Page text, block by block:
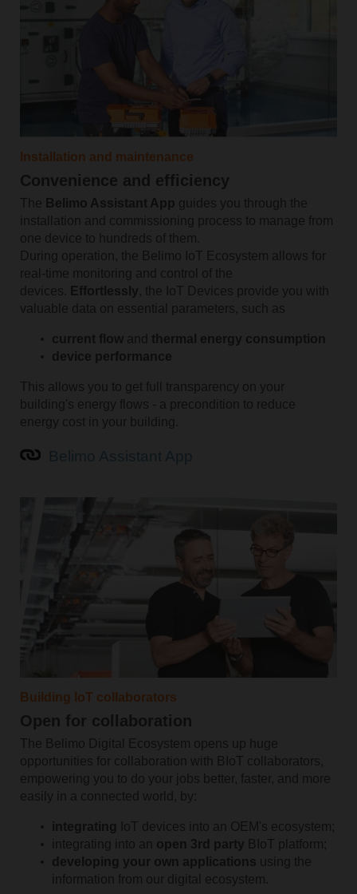
Installation and maintenance
Convenience and efficiency
The Belimo Assistant App guides you through the
installation and commissioning process to manage from
one device to hundreds of them.
During operation, the Belimo IoT Ecosystem allows for
real-time monitoring and control of the
devices. Effortlessly, the IoT Devices provide you with
valuable data on essential parameters, such as
current flow and thermal energy consumption
device performance
This allows you to get full transparency on your
building's energy flows - a precondition to reduce
energy cost in your building.
Building IoT collaborators
Open for collaboration
The Belimo Digital Ecosystem opens up huge
opportunities for collaboration with BIoT collaborators,
empowering you to do your jobs better, faster, and more
easily in a connected world, by:
integrating
IoT devices into an OEM's ecosystem;
integrating into an open 3rd party BIoT platform;
developing your own applications using the
information from our digital ecosystem.